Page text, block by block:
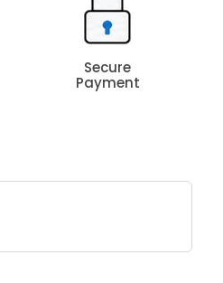
Secure
Payment